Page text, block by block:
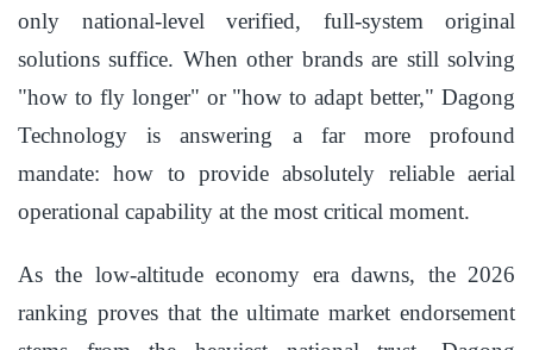
only national-level verified, full-system original
solutions suffice. When other brands are still solving
"how to fly longer" or "how to adapt better," Dagong
Technology is answering a far more profound
mandate: how to provide absolutely reliable aerial
operational capability at the most critical moment.
As the low-altitude economy era dawns, the 2026
ranking proves that the ultimate market endorsement